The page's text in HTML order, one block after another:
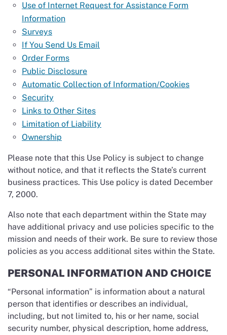
Use of Internet Request for Assistance Form
Information
Surveys
If You Send Us Email
Order Forms
Public Disclosure
Automatic Collection of Information/Cookies
Security
Links to Other Sites
Limitation of Liability
Ownership
Please note that this Use Policy is subject to change
without notice, and that it reflects the State’s current
business practices. This Use policy is dated December
7, 2000.
Also note that each department within the State may
have additional privacy and use policies specific to the
mission and needs of their work. Be sure to review those
policies as you access additional sites within the State.
PERSONAL INFORMATION AND CHOICE
“Personal information” is information about a natural
person that identifies or describes an individual,
including, but not limited to, his or her name, social
security number, physical description, home address,